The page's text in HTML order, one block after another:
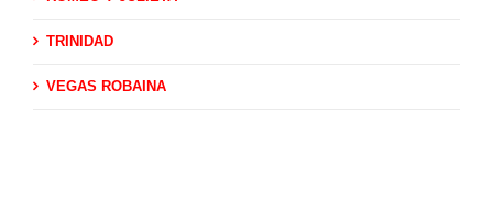
TRINIDAD
VEGAS ROBAINA